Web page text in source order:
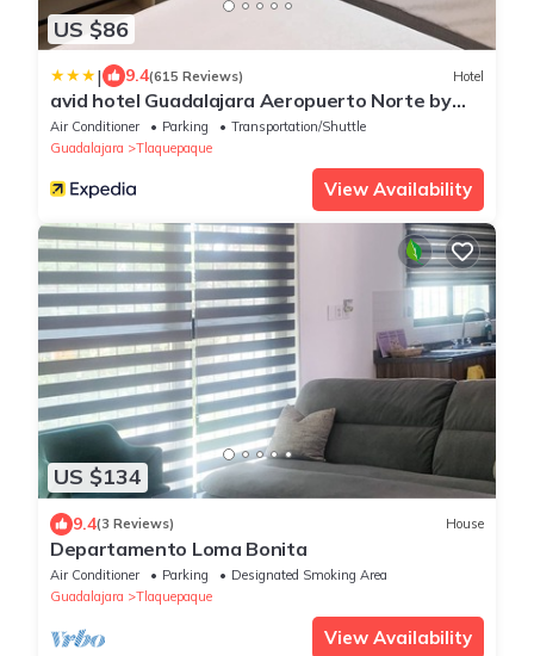
US $86
| 9.4(615 Reviews) Hotel
avid hotel Guadalajara Aeropuerto Norte by
IHG
Air Conditioner Parking
Transportation/Shuttle
Guadalajara
Tlaquepaque
View Availability
US $134
9.4(3 Reviews) House
Departamento Loma Bonita
Air Conditioner Parking
Designated Smoking Area
Guadalajara
Tlaquepaque
View Availability